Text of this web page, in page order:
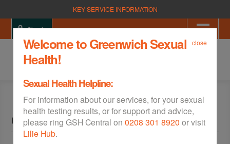
KEY SERVICE INFORMATION
close
Welcome to Greenwich Sexual
Health!
Sexual Health Helpline:
For information about our services, for your sexual
health testing results, or for support and advice,
please ring GSH Central on 0208 301 8920 or visit
Lilie Hub.
Sign in
Clinics & Walk Ins